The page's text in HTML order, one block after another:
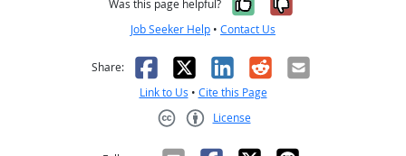
Was this page helpful?
Job Seeker Help • Contact Us
Share: Facebook
X LinkedIn
RedditEmail
Link to Us • Cite this Page
License